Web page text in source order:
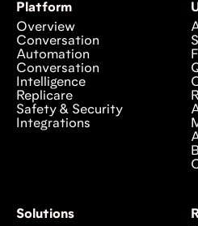
Platform
Overview
Conversation
Automation
Conversation
Intelligence
Replicare
Safety & Security
Integrations
Solutions